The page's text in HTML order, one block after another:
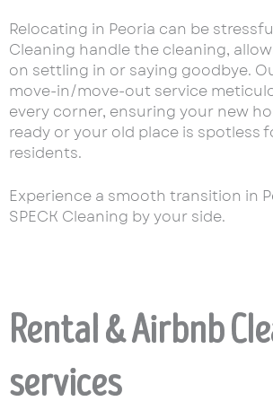
Relocating in Peoria can be
Cleaning handle the cleaning,
on settling in or saying goodbye.
move-in/move-out service
every corner, ensuring your new
ready or your old place is spotless
residents.
Experience a smooth transition in
SPECK Cleaning by your side.
Rental & Airbnb
services